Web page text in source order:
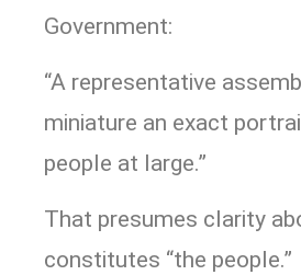
Government:
“A representative
miniature an exact
people at large.”
That presumes clarity
constitutes “the people.”